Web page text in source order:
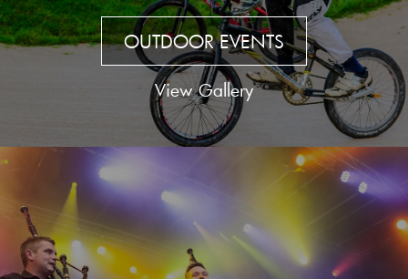
OUTDOOR EVENTS
View Gallery